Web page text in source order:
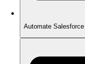
Automate